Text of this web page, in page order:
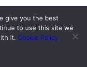
give you the best
to use this site we
it. Cookie Policy